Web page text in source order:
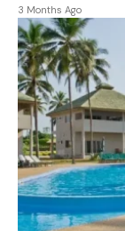
3 Months Ago